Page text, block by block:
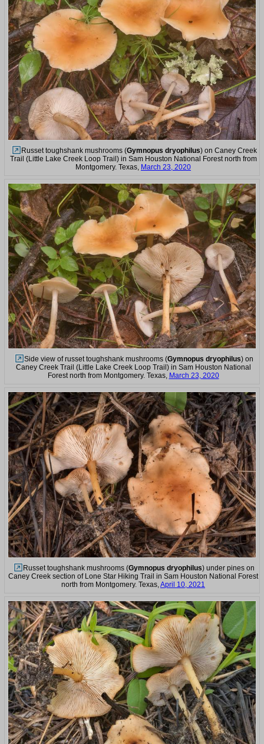
Russet toughshank mushrooms (Gymnopus dryophilus) on Caney Creek
Trail (Little Lake Creek Loop Trail) in Sam Houston National Forest north from
Montgomery. Texas, March 23, 2020
Side view of russet toughshank mushrooms (Gymnopus dryophilus) on
Caney Creek Trail (Little Lake Creek Loop Trail) in Sam Houston National
Forest north from Montgomery. Texas, March 23, 2020
Russet toughshank mushrooms (Gymnopus dryophilus) under pines on
Caney Creek section of Lone Star Hiking Trail in Sam Houston National Forest
north from Montgomery. Texas, April 10, 2021